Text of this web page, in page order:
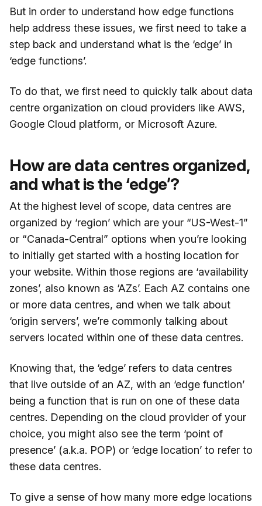
But in order to understand how edge functions
help address these issues, we first need to take a
step back and understand what is the ‘edge’ in
‘edge functions’.
To do that, we first need to quickly talk about data
centre organization on cloud providers like AWS,
Google Cloud platform, or Microsoft Azure.
How are data centres organized,
and what is the ‘edge’?
At the highest level of scope, data centres are
organized by ‘region’ which are your “US-West-1”
or “Canada-Central” options when you’re looking
to initially get started with a hosting location for
your website. Within those regions are ‘availability
zones’, also known as ‘AZs’. Each AZ contains one
or more data centres, and when we talk about
‘origin servers’, we’re commonly talking about
servers located within one of these data centres.
Knowing that, the ‘edge’ refers to data centres
that live outside of an AZ, with an ‘edge function’
being a function that is run on one of these data
centres. Depending on the cloud provider of your
choice, you might also see the term ‘point of
presence’ (a.k.a. POP) or ‘edge location’ to refer to
these data centres.
To give a sense of how many more edge locations